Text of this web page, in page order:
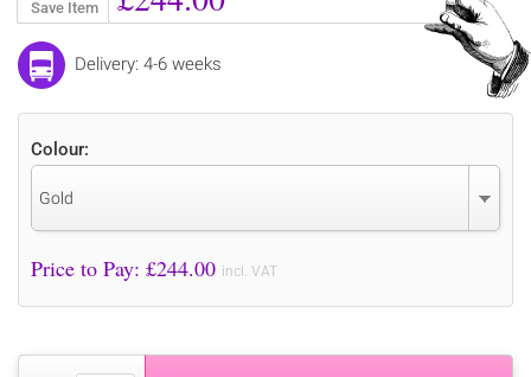
Save Item
Delivery: 4-6 weeks
Colour:
Gold
Price to Pay: £244.00 incl. VAT